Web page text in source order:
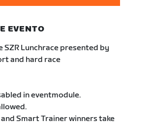
EVENTO
SZR Lunchrace presented by
and hard race
in eventmodule.
Smart Trainer winners take